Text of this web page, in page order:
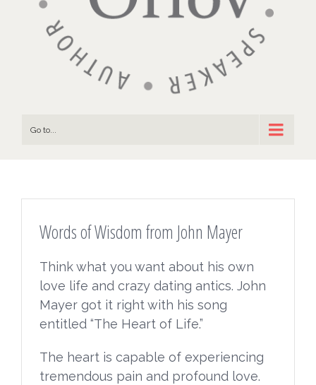
Go to...
Words of Wisdom from John Mayer
Think what you want about his own
love life and crazy dating antics. John
Mayer got it right with his song
entitled “The Heart of Life.”
The heart is capable of experiencing
tremendous pain and profound love.